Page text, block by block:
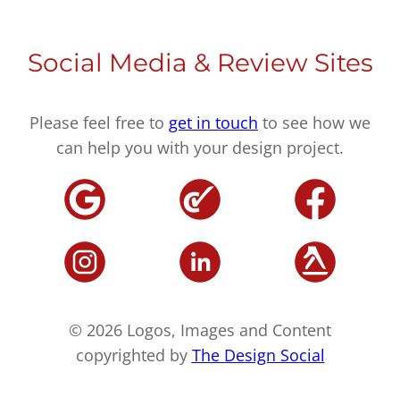
Social Media & Review Sites
Please feel free to get in touch to see how we
can help you with your design project.
© 2026 Logos, Images and Content
copyrighted by The Design Social